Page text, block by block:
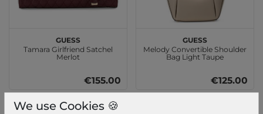
GUESS
Tamara Girlfriend Satchel
Merlot
€155.00
GUESS
Melody Convertible Shoulder
Bag Light Taupe
€125.00
We use Cookies 🍪